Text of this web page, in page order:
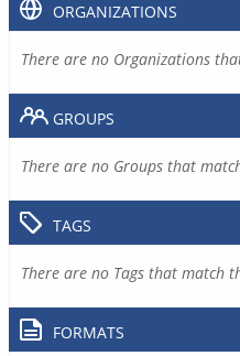
ORGANIZATIONS
There are no Organizations
GROUPS
There are no Groups that
TAGS
There are no Tags that match
FORMATS